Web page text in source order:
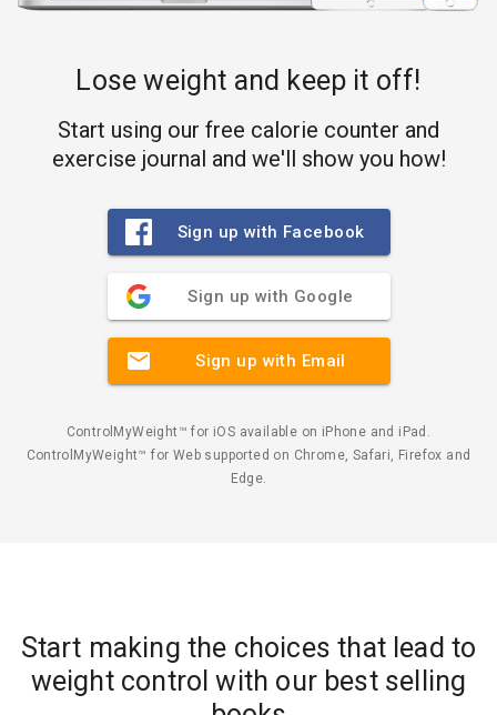
Lose weight and keep it off!
Start using our free calorie counter and
exercise journal and we'll show you how!
Sign up with Facebook
Sign up with Google
Sign up with Email
ControlMyWeight™ for iOS available on iPhone and iPad.
ControlMyWeight™ for Web supported on Chrome, Safari, Firefox and
Edge.
Start making the choices that lead to
weight control with our best selling